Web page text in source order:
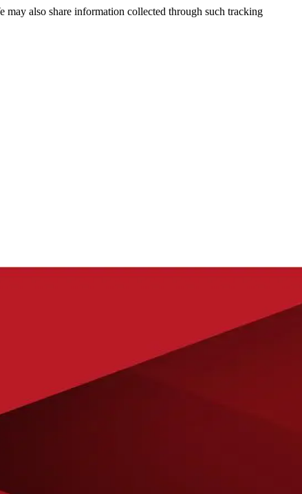
may also share information collected through such tracking